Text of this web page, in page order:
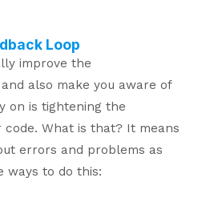
Loop
improve the
also make you aware of
on is tightening the
What is that? It means
errors and problems as
ways to do this: